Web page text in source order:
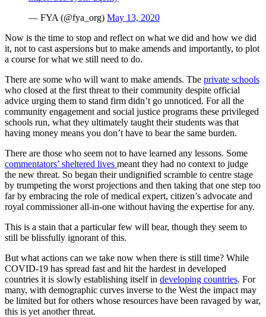
— FYA (@fya_org) May 13, 2020
Now is the time to stop and reflect on what we did and how we did
it, not to cast aspersions but to make amends and importantly, to plot
a course for what we still need to do.
There are some who will want to make amends. The private schools
who closed at the first threat to their community despite official
advice urging them to stand firm didn’t go unnoticed. For all the
community engagement and social justice programs these privileged
schools run, what they ultimately taught their students was that
having money means you don’t have to bear the same burden.
There are those who seem not to have learned any lessons. Some
commentators’ sheltered lives meant they had no context to judge
the new threat. So began their undignified scramble to centre stage
by trumpeting the worst projections and then taking that one step too
far by embracing the role of medical expert, citizen’s advocate and
royal commissioner all-in-one without having the expertise for any.
This is a stain that a particular few will bear, though they seem to
still be blissfully ignorant of this.
But what actions can we take now when there is still time? While
COVID-19 has spread fast and hit the hardest in developed
countries it is slowly establishing itself in developing countries. For
many, with demographic curves inverse to the West the impact may
be limited but for others whose resources have been ravaged by war,
this is yet another threat.